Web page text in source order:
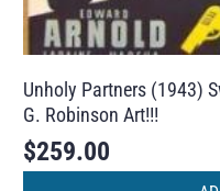
Unholy Partners (1943)
G. Robinson Art!!!
$259.00